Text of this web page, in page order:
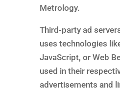
Metrology.
Third-party ad
uses technologies
JavaScript, or Web
used in their
advertisements and